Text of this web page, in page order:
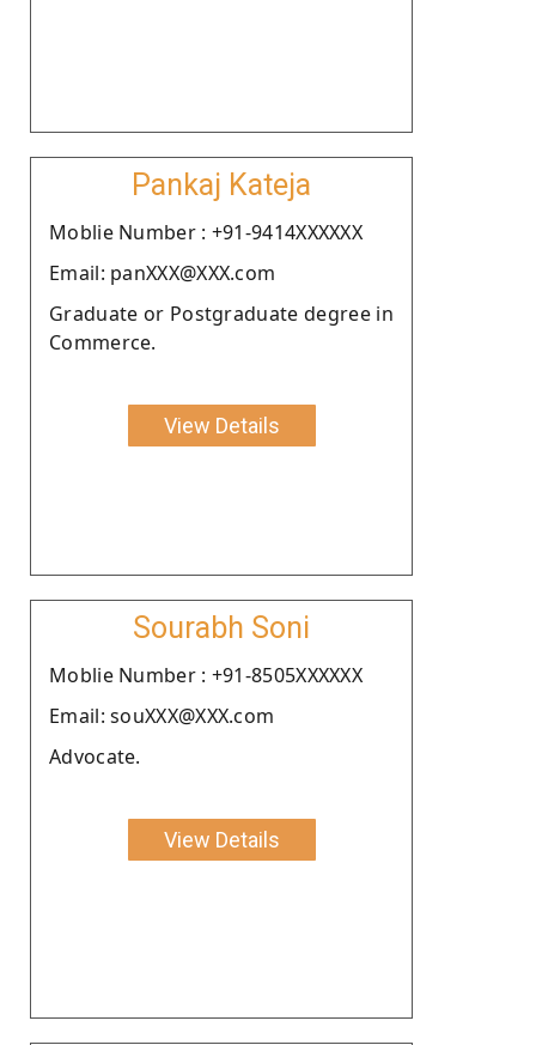
Pankaj Kateja
Moblie Number : +91-9414XXXXXX
Email: panXXX@XXX.com
Graduate or Postgraduate degree in
Commerce.
View Details
Sourabh Soni
Moblie Number : +91-8505XXXXXX
Email: souXXX@XXX.com
Advocate.
View Details